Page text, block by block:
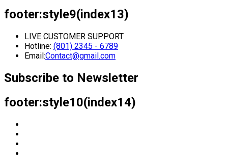
footer:style9(index13)
LIVE CUSTOMER SUPPORT
Hotline: (801) 2345 - 6789
Email:Contact@gmail.com
Subscribe to Newsletter
footer:style10(index14)